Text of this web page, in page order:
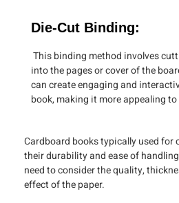
Die-Cut Binding:
This binding method involves
into the pages or cover of the
can create engaging and
book, making it more appealing
Cardboard books typically used for
their durability and ease of
need to consider the quality,
effect of the paper.